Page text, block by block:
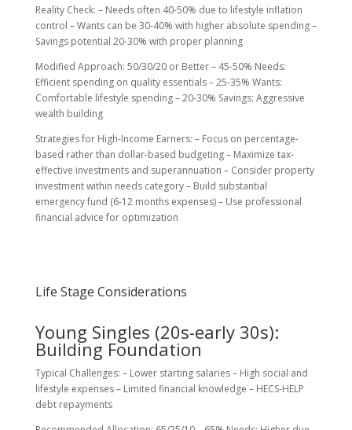
Reality Check: – Needs often 40-50% due to lifestyle inflation
control – Wants can be 30-40% with higher absolute spending –
Savings potential 20-30% with proper planning
Modified Approach: 50/30/20 or Better – 45-50% Needs:
Efficient spending on quality essentials – 25-35% Wants:
Comfortable lifestyle spending – 20-30% Savings: Aggressive
wealth building
Strategies for High-Income Earners: – Focus on percentage-
based rather than dollar-based budgeting – Maximize tax-
effective investments and superannuation – Consider property
investment within needs category – Build substantial
emergency fund (6-12 months expenses) – Use professional
financial advice for optimization
Life Stage Considerations
Young Singles (20s-early 30s):
Building Foundation
Typical Challenges: – Lower starting salaries – High social and
lifestyle expenses – Limited financial knowledge – HECS-HELP
debt repayments